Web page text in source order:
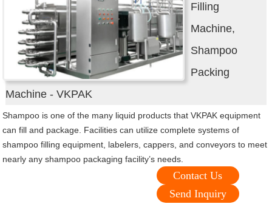
Filling
Machine,
Shampoo
Packing
Machine - VKPAK
Shampoo is one of the many liquid products that VKPAK equipment
can fill and package. Facilities can utilize complete systems of
shampoo filling equipment, labelers, cappers, and conveyors to meet
nearly any shampoo packaging facility’s needs.
Contact Us
Send Inquiry